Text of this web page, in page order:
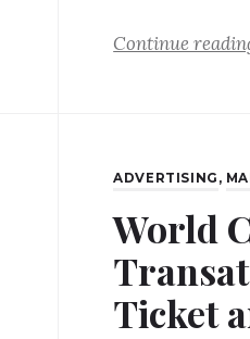
Continue
ADVERTISING ,
World
Ticket